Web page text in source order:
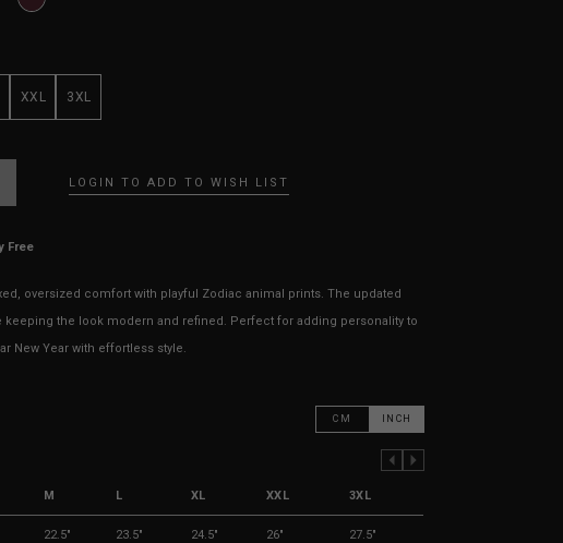
XXL 3XL
LOGIN TO ADD TO WISH LIST
Free
oversized comfort with playful Zodiac animal prints. The updated
the look modern and refined. Perfect for adding personality to
New Year with effortless style.
CM INCH
M L XL XXL 3XL
22.5" 23.5" 24.5" 26" 27.5"